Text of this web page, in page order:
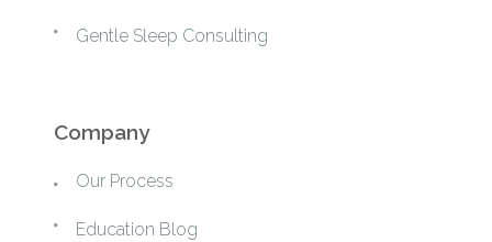
Gentle Sleep Consulting
Company
Our Process
Education Blog